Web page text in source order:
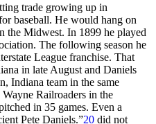
trade growing up in
baseball. He would hang on
the Midwest. In 1899 he played
The following season he
League franchise. That
in late August and Daniels
Indiana team in the same
Railroaders in the
in 35 games. Even a
Pete Daniels.”20 did not